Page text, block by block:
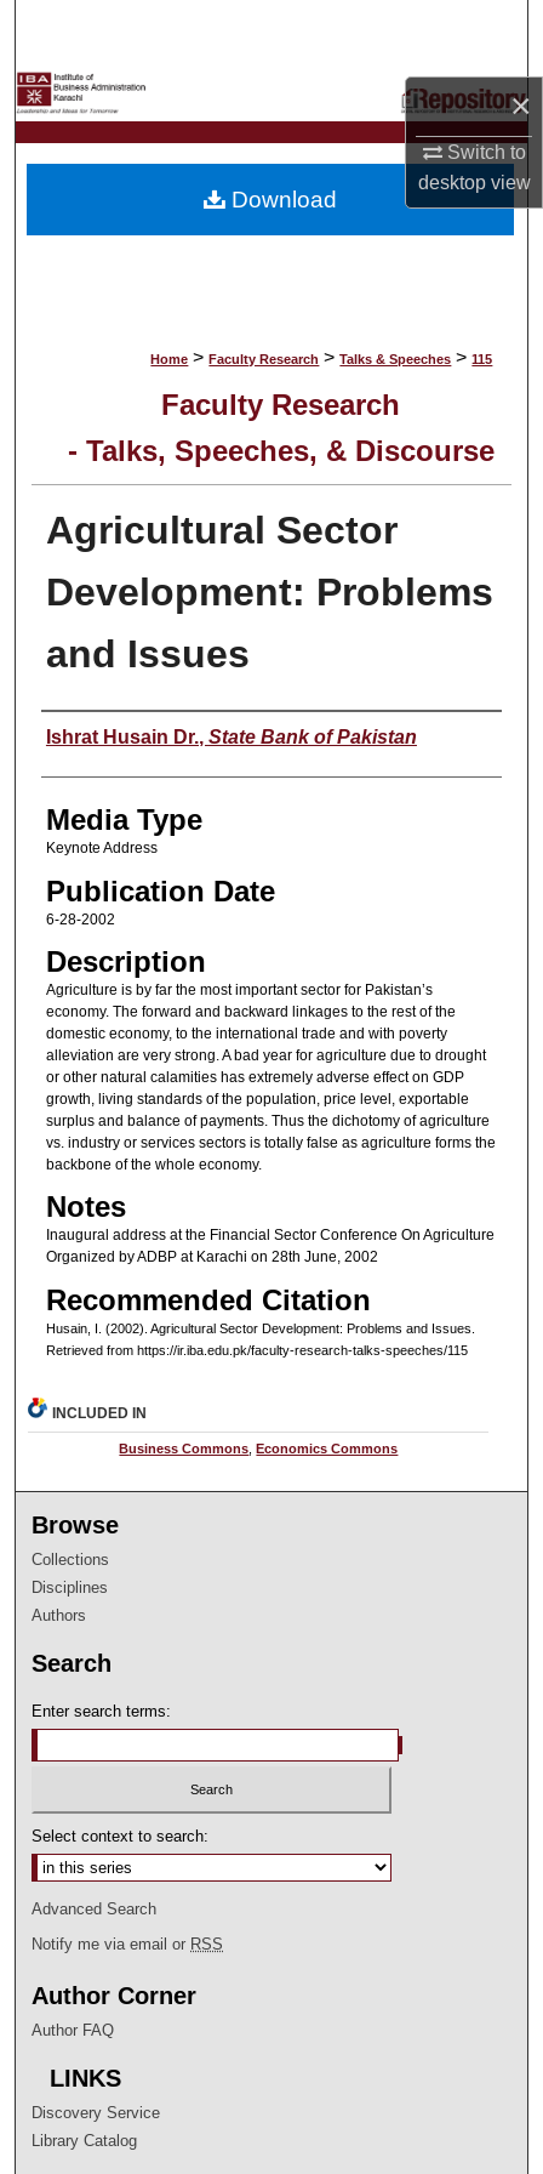
×
Switch to
desktopview
My Account
About
Home > Faculty Research > Talks & Speeches > 115
Faculty Research
- Talks, Speeches, & Discourse
Agricultural Sector
Development: Problems
and Issues
Speaker
Ishrat Husain Dr., State Bank of Pakistan
Media Type
Keynote Address
Publication Date
6-28-2002
Description
Agriculture is by far the most important sector for Pakistan’s
economy. The forward and backward linkages to the rest of the
domestic economy, to the international trade and with poverty
alleviation are very strong. A bad year for agriculture due to drought
or other natural calamities has extremely adverse effect on GDP
growth, living standards of the population, price level, exportable
surplus and balance of payments. Thus the dichotomy of agriculture
vs. industry or services sectors is totally false as agriculture forms the
backbone of the whole economy.
Notes
Inaugural address at the Financial Sector Conference On Agriculture
Organized by ADBP at Karachi on 28th June, 2002
Recommended Citation
Husain, I. (2002). Agricultural Sector Development: Problems and Issues.
Retrieved from https://ir.iba.edu.pk/faculty-research-talks-speeches/115
Download
INCLUDED IN
Business Commons, Economics Commons
Browse
Collections
Disciplines
Authors
Search
Enter search terms:
Select context to search:
Advanced Search
Notify me via email or RSS
Author Corner
Author FAQ
LINKS
Discovery Service
Library Catalog